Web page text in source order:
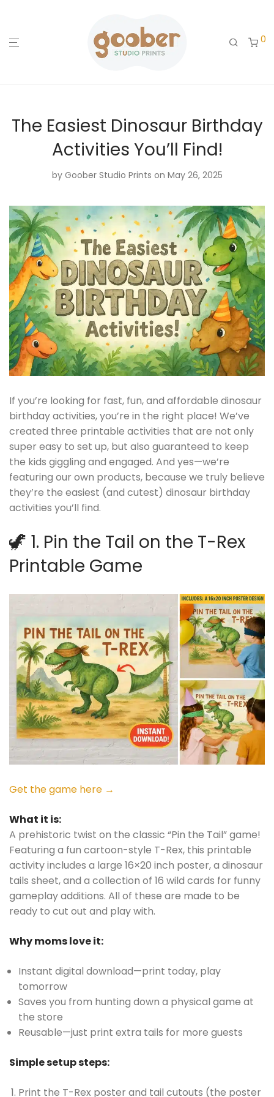
0
The Easiest Dinosaur Birthday
Activities You’ll Find!
by Goober Studio Prints on May 26, 2025
If you’re looking for fast, fun, and affordable dinosaur
birthday activities, you’re in the right place! We’ve
created three printable activities that are not only
super easy to set up, but also guaranteed to keep
the kids giggling and engaged. And yes—we’re
featuring our own products, because we truly believe
they’re the easiest (and cutest) dinosaur birthday
activities you’ll find.
🦖 1. Pin the Tail on the T-Rex
Printable Game
Get the game here →
What it is:
A prehistoric twist on the classic “Pin the Tail” game!
Featuring a fun cartoon-style T-Rex, this printable
activity includes a large 16×20 inch poster, a dinosaur
tails sheet, and a collection of 16 wild cards for funny
gameplay additions. All of these are made to be
ready to cut out and play with.
Why moms love it:
Instant digital download—print today, play
tomorrow
Saves you from hunting down a physical game at
the store
Reusable—just print extra tails for more guests
Simple setup steps:
Print the T-Rex poster and tail cutouts (the poster